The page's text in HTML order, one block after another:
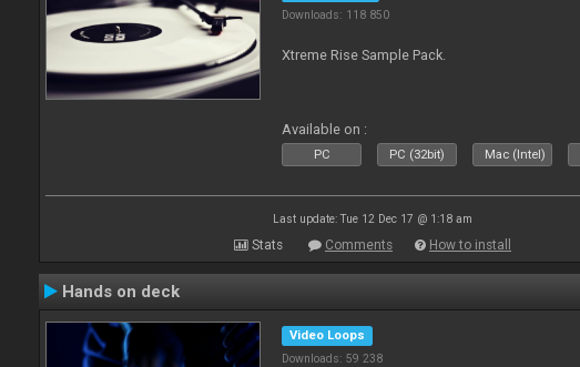
Downloads: 118 850
Xtreme Rise Sample Pack.
Available on :
PC PC (32bit) Mac (Intel)
Last update: Tue 12 Dec 17 @ 1:18 am
Stats Comments How to install
Hands on deck
Video Loops
Downloads: 59 238